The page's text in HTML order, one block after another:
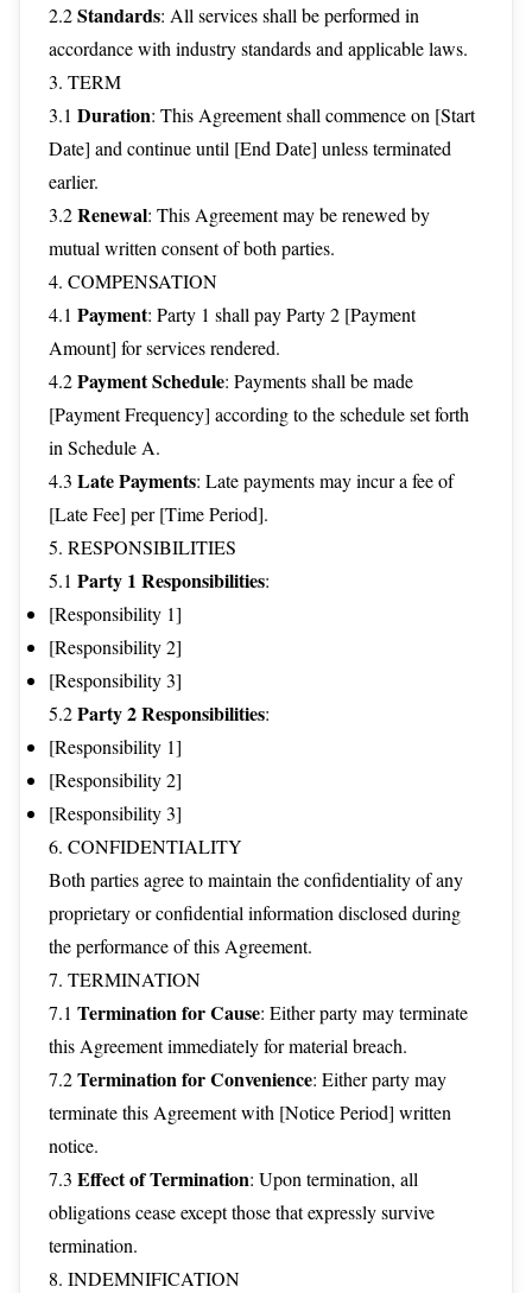
2.2Standards: All services shall be performed in
accordance with industry standards and applicable laws.
3. TERM
3.1 Duration: This Agreement shall commence on [Start
Date] and continue until [End Date] unless terminated
earlier.
3.2Renewal: This Agreement may be renewed by
mutual written consent of both parties.
4. COMPENSATION
4.1 Payment: Party 1 shall pay Party 2 [Payment
Amount] for services rendered.
4.2Payment Schedule: Payments shall be made
[Payment Frequency] according to the schedule set forth
in Schedule A.
4.3 Late Payments: Late payments may incur a fee of
[Late Fee] per [Time Period].
5. RESPONSIBILITIES
5.1 Party 1 Responsibilities:
[Responsibility 1]
[Responsibility 2]
[Responsibility 3]
5.2Party 2 Responsibilities:
[Responsibility 1]
[Responsibility 2]
[Responsibility 3]
6. CONFIDENTIALITY
Both parties agree to maintain the confidentiality of any
proprietary or confidential information disclosed during
the performance of this Agreement.
7. TERMINATION
7.1 Termination for Cause: Either party may terminate
this Agreement immediately for material breach.
7.2Termination for Convenience: Either party may
terminate this Agreement with [Notice Period] written
notice.
7.3 Effect of Termination: Upon termination, all
obligations cease except those that expressly survive
termination.
8. INDEMNIFICATION